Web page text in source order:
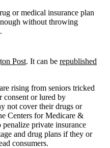
or medical insurance plan
without throwing
Post. It can be republished
rising from seniors tricked
or lured by
not cover their drugs or
Centers for Medicare &
private insurance
and drug plans if they or
consumers.